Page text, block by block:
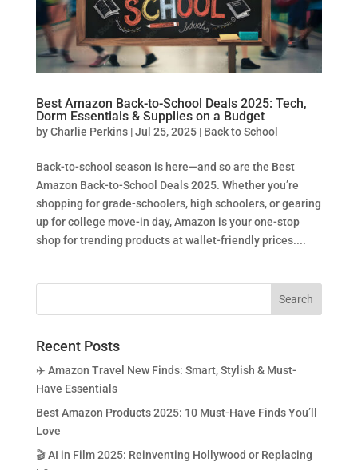
Best Amazon Back-to-School Deals 2025: Tech,
Dorm Essentials & Supplies on a Budget
byCharlie Perkins|Jul 25, 2025| Back to School
Back-to-school season is here—and so are the Best
Amazon Back-to-School Deals 2025. Whether you’re
shopping for grade-schoolers, high schoolers, or gearing
up for college move-in day, Amazon is your one-stop
shop for trending products at wallet-friendly prices....
Recent Posts
✈️ Amazon Travel New Finds: Smart, Stylish & Must-
Have Essentials
Best Amazon Products 2025: 10 Must-Have Finds You’ll
Love
🎬 AI in Film 2025: Reinventing Hollywood or Replacing